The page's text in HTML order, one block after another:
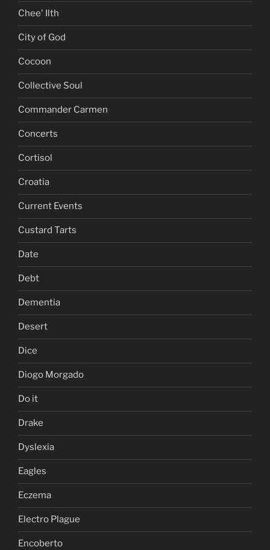
Chee' Ilth
City of God
Cocoon
Collective Soul
Commander Carmen
Concerts
Cortisol
Croatia
Current Events
Custard Tarts
Date
Debt
Dementia
Desert
Dice
Diogo Morgado
Do it
Drake
Dyslexia
Eagles
Eczema
Electro Plague
Encoberto